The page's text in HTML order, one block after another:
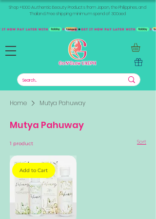
Shop +1000 Authentic Beauty Products from Japan, the Philippines, and
Thailand. Free shipping minimum spend of 300aed
Home Mutya Pahuway
Mutya Pahuway
1 product Sort
Add to Cart